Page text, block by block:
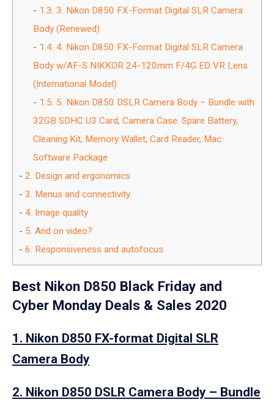
1.3. 3. Nikon D850 FX-Format Digital SLR Camera
Body (Renewed)
1.4. 4. Nikon D850 FX-Format Digital SLR Camera
Body w/AF-S NIKKOR 24-120mm F/4G ED VR Lens
(International Model)
1.5. 5. Nikon D850 DSLR Camera Body – Bundle with
32GB SDHC U3 Card, Camera Case. Spare Battery,
Cleaning Kit, Memory Wallet, Card Reader, Mac
Software Package
2. Design and ergonomics
3. Menus and connectivity
4. Image quality
5. And on video?
6. Responsiveness and autofocus
Best Nikon D850 Black Friday and
Cyber Monday Deals & Sales 2020
1. Nikon D850 FX-format Digital SLR
Camera Body
2. Nikon D850 DSLR Camera Body – Bundle